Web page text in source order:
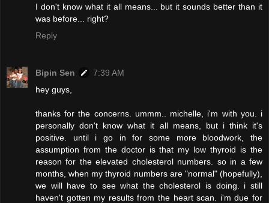
I don't know what it all means... but it sounds better than it
was before... right?
Reply
Bipin Sen
7:39 AM
hey guys,
thanks for the concerns. ummm.. michelle, i'm with you. i
personally don't know what it all means, but i think it's
positive. until i go in for some more bloodwork, the
assumption from the doctor is that my low thyroid is the
reason for the elevated cholesterol numbers. so in a few
months, when my thyroid numbers are "normal" (hopefully),
we will have to see what the cholesterol is doing. i still
haven't gotten my results from the heart scan. i'm due for